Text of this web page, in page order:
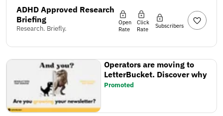
ADHD Approved Research
Briefing
Research. Briefly.
Open
Rate
Click
Rate
Subscribers
Operators are moving to
LetterBucket. Discover why
Promoted